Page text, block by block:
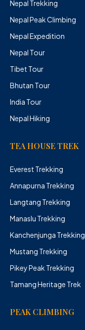
Nepal Trekking
Nepal Peak Climbing
Nepal Expedition
Nepal Tour
Tibet Tour
Bhutan Tour
India Tour
Nepal Hiking
TEA HOUSE TREK
Everest Trekking
Annapurna Trekking
Langtang Trekking
Manaslu Trekking
Kanchenjunga Trekking
Mustang Trekking
Pikey Peak Trekking
Tamang Heritage Trek
PEAK CLIMBING